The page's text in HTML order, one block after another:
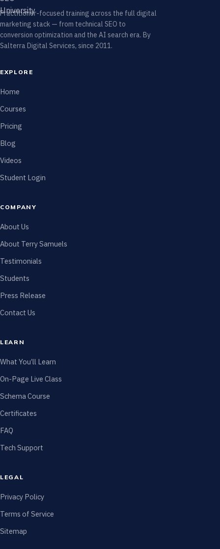
Practitioner-focused training across the full digital
marketing stack — from technical SEO to
conversion optimization and the AI search era. By
Salterra Digital Services, since 2011.
EXPLORE
Home
Courses
Pricing
Blog
Videos
Student Login
COMPANY
About Us
About Terry Samuels
Testimonials
Students
Press Release
Contact Us
LEARN
What You’ll Learn
On-Page Live Class
Schema Course
Certificates
FAQ
Tech Support
LEGAL
Privacy Policy
Terms of Service
Sitemap